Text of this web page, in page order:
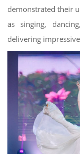
demonstrated their
as singing,
delivering